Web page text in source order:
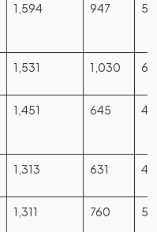
1,594 947
1,531 1,030
1,451 645
1,313 631
1,311 760